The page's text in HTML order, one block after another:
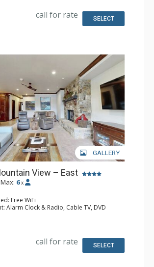
Full Bathrooms, Hair Dryer
call for rate SELECT
GALLERY
View – East
Max: 6 x
Free WiFi
Alarm Clock & Radio, Cable TV, DVD
TVs
2 Ceiling Fans, Iron & Ironing Board
4 Bathroom, Full Bathroom, Shower
call for rate SELECT